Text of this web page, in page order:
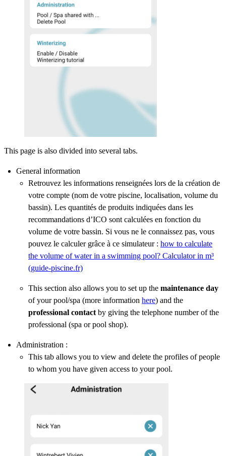
This page is also divided into several tabs.
General information
Retrouvez les informations renseignées lors de la création de
votre compte (nom de votre piscine, localisation, volume du
bassin). Les quantités de produits indiquées dans les
recommandations d’ICO sont calculées en fonction du
volume de votre bassin. Si vous ne le connaissez pas, vous
pouvez le calculer grâce à ce simulateur : how to calculate
the volume of water in a swimming pool? Calculator in m³
(guide-piscine.fr)
This section also allows you to set up the maintenance day
of your pool/spa (more information here) and the
professional contact by giving the telephone number of the
professional (spa or pool shop).
Administration :
This tab allows you to view and delete the profiles of people
to whom you have given access to your pool.